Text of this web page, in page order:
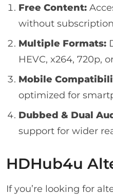
Free Content:
without
Multiple Formats:
HEVC, x264, 720p,
Mobile
optimized for
Dubbed & Dual
support for wider
HDHub4u
If you’re looking for